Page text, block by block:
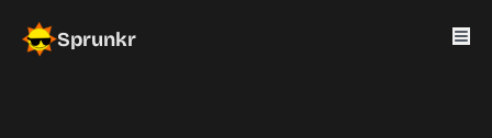
Sprunkr